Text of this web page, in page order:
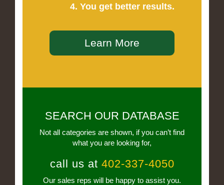
4. You get better results.
Learn More
SEARCH OUR DATABASE
Not all categories are shown, if you can’t find
what you are looking for,
call us at 402-337-4050
Our sales reps will be happy to assist you.